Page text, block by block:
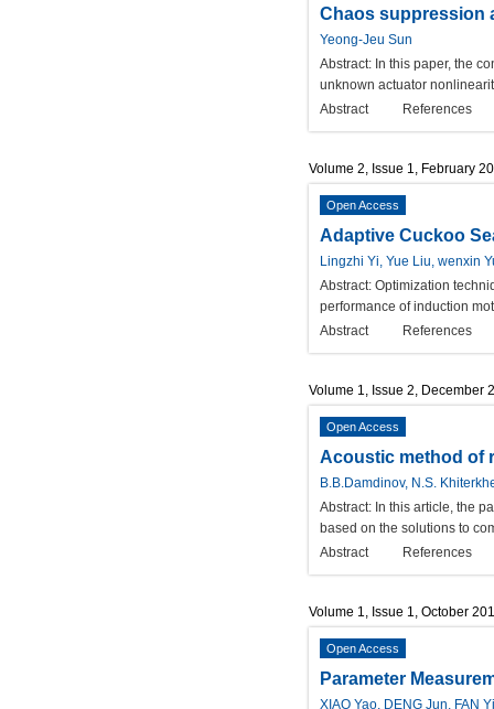
Chaos suppression
Yeong-Jeu Sun
Abstract: In this paper, the
unknown actuator
Abstract
References
Volume 2, Issue 1, February
Open Access
Adaptive Cuckoo
Lingzhi Yi, Yue Liu, wenxin
Abstract: Optimization
performance of induction
Abstract
References
Volume 1, Issue 2, December
Open Access
Acoustic method of
B.B.Damdinov, N.S.
Abstract: In this article, the
based on the solutions to
Abstract
References
Volume 1, Issue 1, October
Open Access
Parameter
XIAO Yao, DENG Jun, FAN